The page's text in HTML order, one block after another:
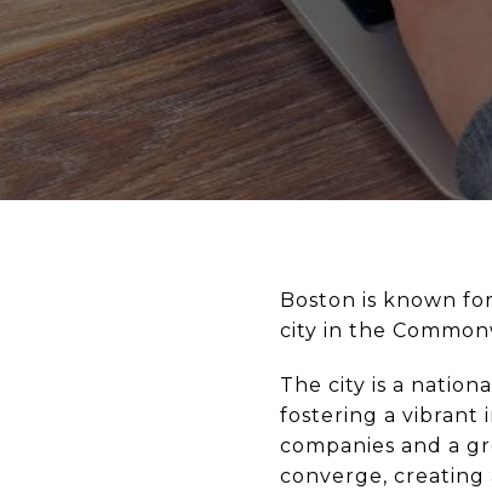
Boston is known
city in the
The city is a
fostering a vibrant
companies and a
converge,